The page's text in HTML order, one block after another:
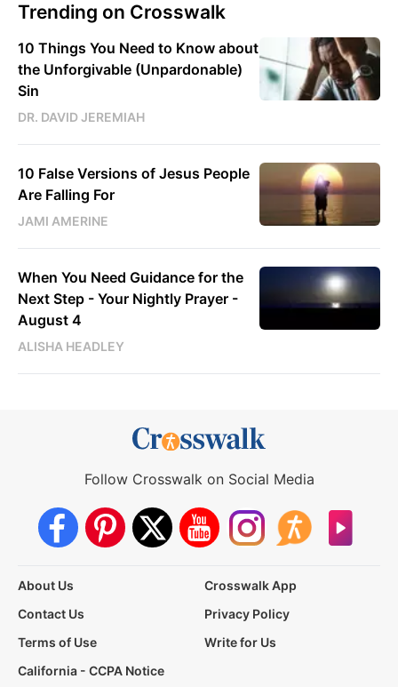
Trending on Crosswalk
10 Things You Need to Know about
the Unforgivable (Unpardonable)
Sin
DR. DAVID JEREMIAH
10 False Versions of Jesus People
Are Falling For
JAMI AMERINE
When You Need Guidance for the
Next Step - Your Nightly Prayer -
August 4
ALISHA HEADLEY
Follow Crosswalk on Social Media
About Us
Crosswalk App
Contact Us
Privacy Policy
Terms of Use
Write for Us
California - CCPA Notice